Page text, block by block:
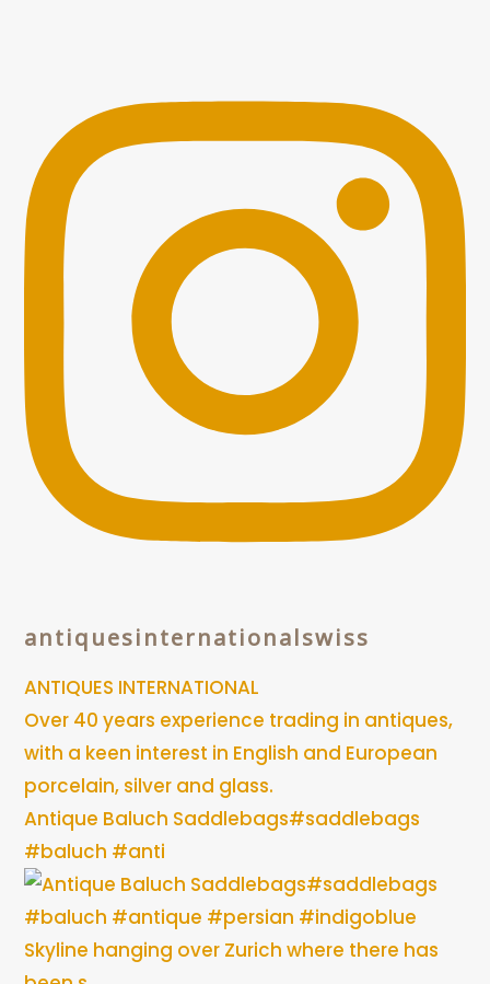
antiquesinternationalswiss
ANTIQUES INTERNATIONAL
Over 40 years experience trading in antiques,
with a keen interest in English and European
porcelain, silver and glass.
Antique Baluch Saddlebags#saddlebags
#baluch #anti
Skyline hanging over Zurich where there has